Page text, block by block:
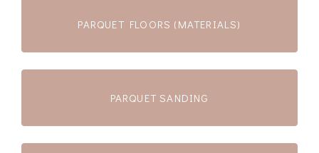
PARQUET FLOORS (MATERIALS)
PARQUET SANDING